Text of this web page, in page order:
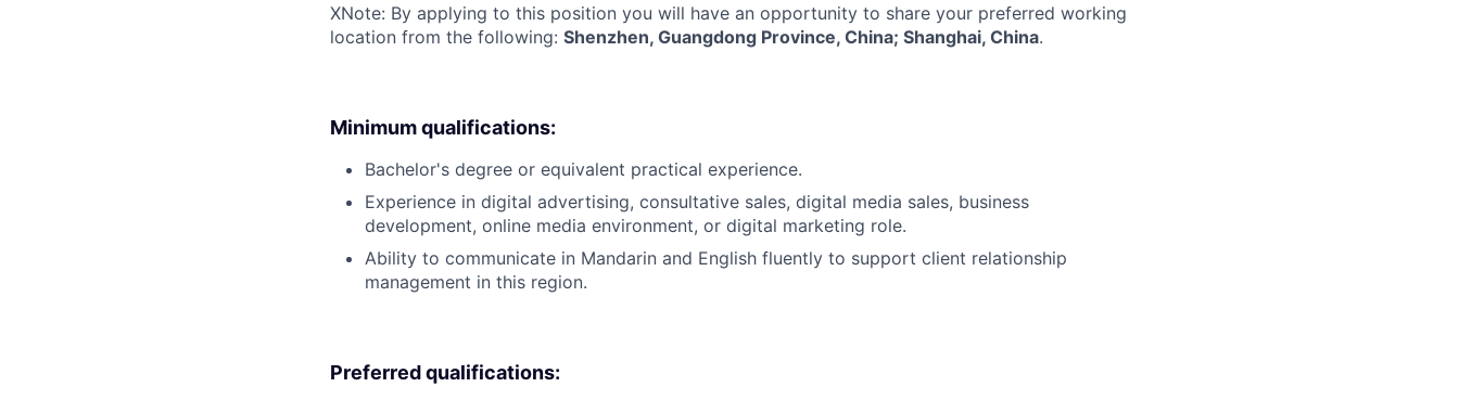
XNote: By applying to this position you will have an opportunity to share your preferred working
location from the following: Shenzhen, Guangdong Province, China; Shanghai, China.
Minimum qualifications:
Bachelor's degree or equivalent practical experience.
Experience in digital advertising, consultative sales, digital media sales, business
development, online media environment, or digital marketing role.
Ability to communicate in Mandarin and English fluently to support client relationship
management in this region.
Preferred qualifications: